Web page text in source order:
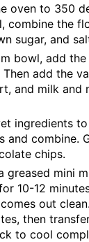
oven to 350
combine the
sugar, and
bowl, add the
Then add the
and milk and
ingredients
and combine.
chips.
greased mini
10-12
out
then
to cool